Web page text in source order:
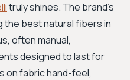
truly shines. The brand's
the best natural fibers in
often manual,
designed to last for
on fabric hand-feel,